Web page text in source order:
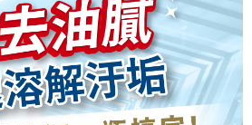
or using others' information for registration
of malicious use, Net Protections Inc.
the user's credit limit and take legal action.